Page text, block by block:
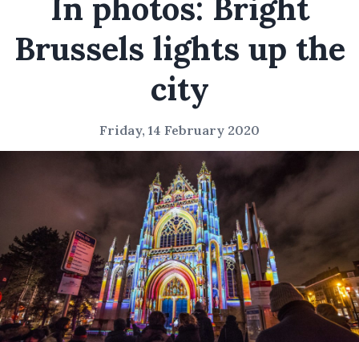
In photos: Bright
Brussels lights up the
city
Friday, 14 February 2020